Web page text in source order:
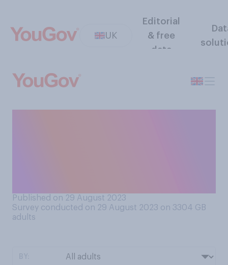
UK
Editorial
& free
data
Published on 29 August 2023
Survey conducted on 29 August 2023 on 3304 GB
adults